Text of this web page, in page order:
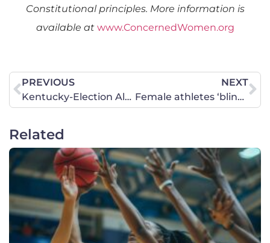
Constitutional principles. More information is
available at www.ConcernedWomen.org
PREVIOUS
Kentucky-Election Alert: Decide Now How You Will Vote on Education Amendment
NEXT
Female athletes ‘blindsided’ on volleyball court with trans player prompts civil rights complaint, lawsuit
Related